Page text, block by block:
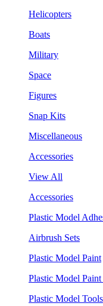
Helicopters
Boats
Military
Space
Figures
Snap Kits
Miscellaneous
Accessories
View All
Accessories
Plastic Model
Airbrush Sets
Plastic Model Paint
Plastic Model Paint
Plastic Model Tools